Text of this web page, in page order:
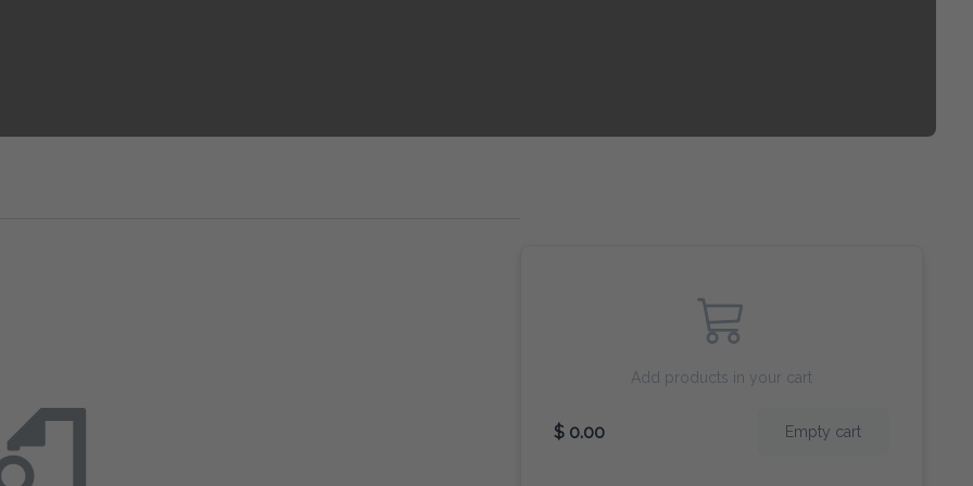
Add products in your cart
$ 0.00 Empty cart